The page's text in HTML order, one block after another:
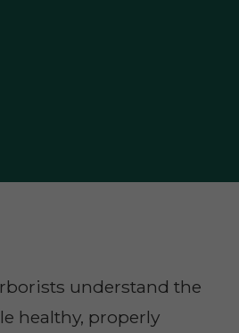
understand the
healthy, properly